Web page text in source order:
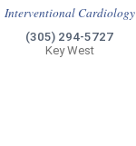
Interventional Cardiology
(305) 294-5727
Key West